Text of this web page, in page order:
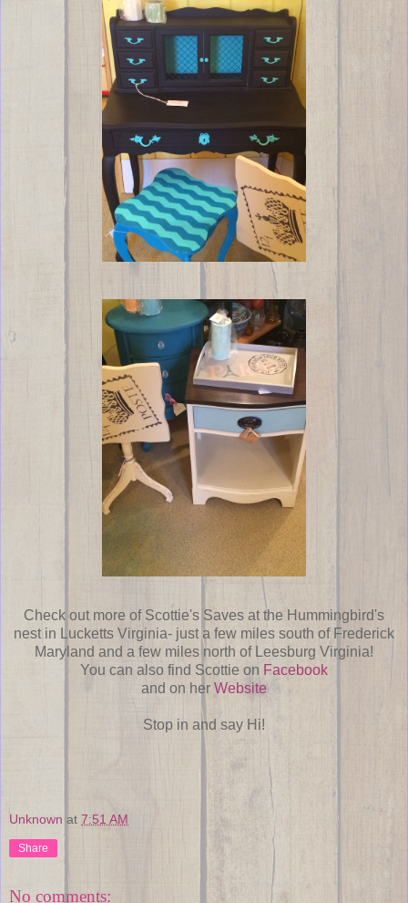
Check out more of Scottie's Saves at the Hummingbird's
nest in Lucketts Virginia- just a few miles south of Frederick
Maryland and a few miles north of Leesburg Virginia!
You can also find Scottie on Facebook
and on her Website
Stop in and say Hi!
Unknown at 7:51 AM
Share
No comments: